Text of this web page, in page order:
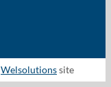
Welsolutionssite